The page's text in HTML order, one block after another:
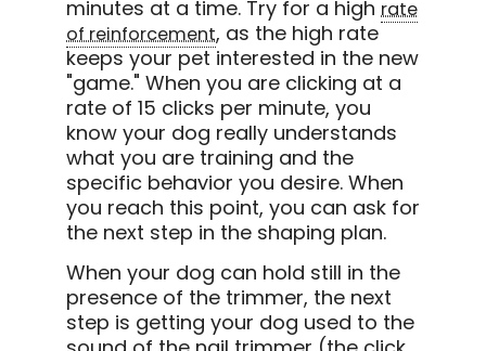
minutes at a time. Try for a high rate
of reinforcement, as the high rate
keeps your pet interested in the new
"game." When you are clicking at a
rate of 15 clicks per minute, you
know your dog really understands
what you are training and the
specific behavior you desire. When
you reach this point, you can ask for
the next step in the shaping plan.
When your dog can hold still in the
presence of the trimmer, the next
step is getting your dog used to the